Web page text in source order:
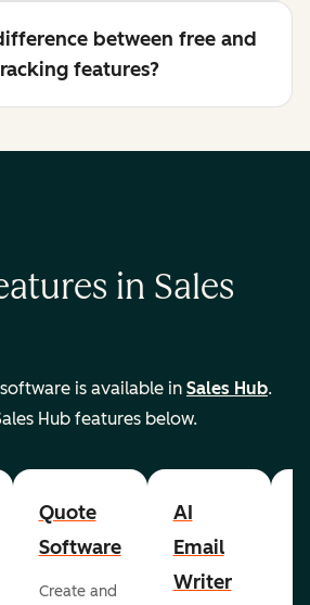
between free and
features?
in Sales
is available in Sales Hub.
Hub features below.
Quote
Software
Create and
AI
Email
Writer